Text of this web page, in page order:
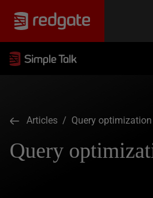
Articles / Query optimization
Query